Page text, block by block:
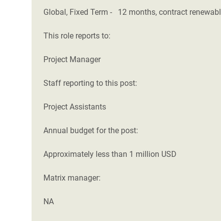
Global, Fixed Term - 12 months, contract
This role reports to:
Project Manager
Staff reporting to this post:
Project Assistants
Annual budget for the post:
Approximately less than 1 million USD
Matrix manager:
NA